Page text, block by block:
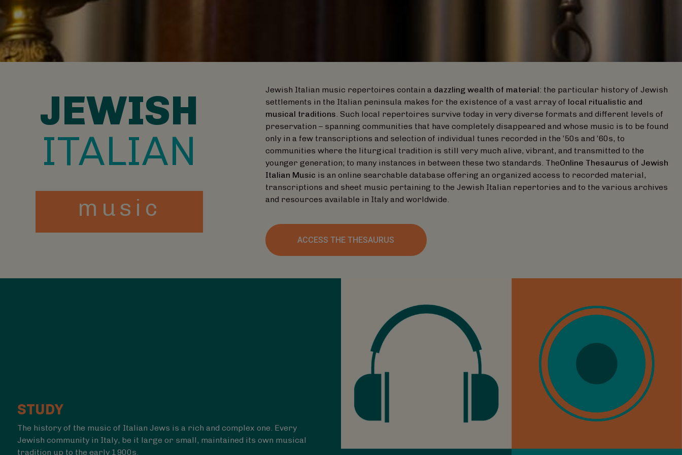
JEWISH
ITALIAN
music
Jewish Italian music repertoires contain a dazzling wealth of material: the particular history of Jewish
settlements in the Italian peninsula makes for the existence of a vast array of local ritualistic and
musical traditions. Such local repertoires survive today in very diverse formats and different levels of
preservation – spanning communities that have completely disappeared and whose music is to be found
only in a few transcriptions and selection of individual tunes recorded in the ’50s and ’60s, to
communities where the liturgical tradition is still very much alive, vibrant, and transmitted to the
younger generation; to many instances in between these two standards. TheOnline Thesaurus of Jewish
Italian Music is an online searchable database offering an organized access to recorded material,
transcriptions and sheet music pertaining to the Jewish Italian repertories and to the various archives
and resources available in Italy and worldwide.
ACCESS THE THESAURUS
STUDY
The history of the music of Italian Jews is a rich and complex one. Every
Jewish community in Italy, be it large or small, maintained its own musical
tradition up to the early 1900s.